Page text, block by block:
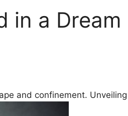
in a
and confinement.